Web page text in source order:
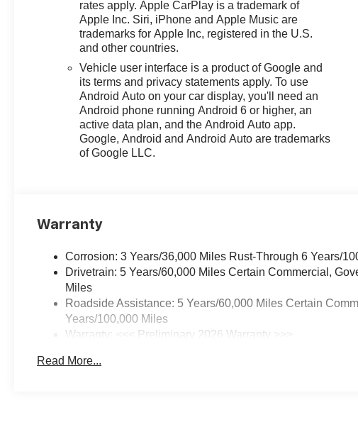
rates apply. Apple CarPlay is a trademark of
Apple Inc. Siri, iPhone and Apple Music are
trademarks for Apple Inc, registered in the U.S.
and other countries.
Vehicle user interface is a product of Google and
its terms and privacy statements apply. To use
Android Auto on your car display, you'll need an
Android phone running Android 6 or higher, an
active data plan, and the Android Auto app.
Google, Android and Android Auto are trademarks
of Google LLC.
Warranty
Corrosion: 3 Years/36,000 Miles Rust-Through 6 Years/
Drivetrain: 5 Years/60,000 Miles Certain Commercial,
Miles
Roadside Assistance: 5 Years/60,000 Miles Certain
Years/100,000 Miles
Warranty: <<< Preliminary 2026 Warranty >>>
Maintenance: First Visit: 12 Months/12,000 Miles
Read More...